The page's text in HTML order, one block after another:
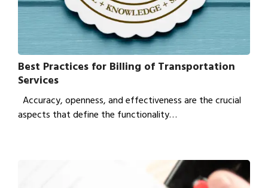
Best Practices for Billing of Transportation
Services
Accuracy, openness, and effectiveness are the crucial
aspects that define the functionality…